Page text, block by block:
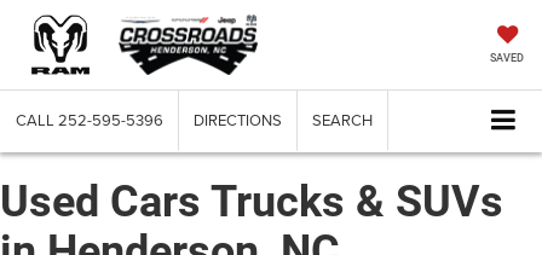
SAVED
CALL 252-595-5396 DIRECTIONS SEARCH
Used Cars Trucks & SUVs